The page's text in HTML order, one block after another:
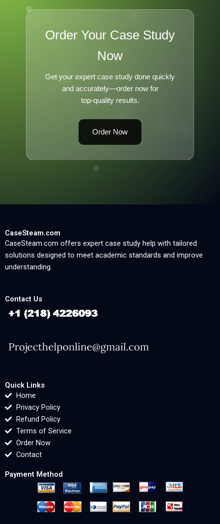
Order Your Case Study
Now
Get your expert case study done quickly
and accurately—order now for
top-quality results.
Order Now
CaseSteam.com
CaseSteam.com offers expert case study help with tailored
solutions designed to meet academic standards and improve
understanding.
Contact Us
Quick Links
Home
Privacy Policy
Refund Policy
Terms of Service
Order Now
Contact
Payment Method